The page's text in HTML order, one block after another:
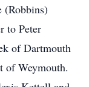
(Robbins)
to Peter
of Dartmouth
of Weymouth.